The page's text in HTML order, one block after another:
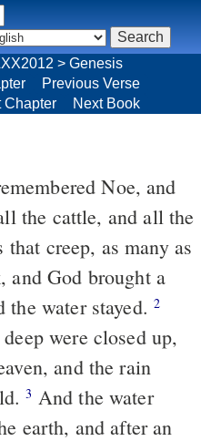
> Genesis
Previous Verse
Chapter Next Book
Noe, and
the cattle, and all the
creep, as many as
and God brought a
the water stayed.2
were closed up,
and the rain
3 And the water
earth, and after an